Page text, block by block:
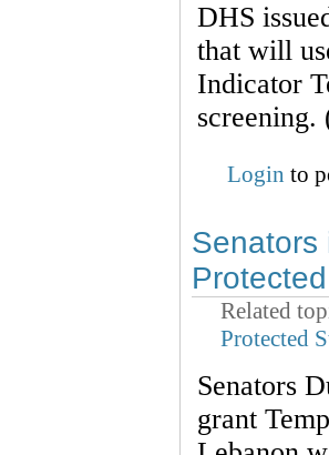
DHS
that will
Indicator
screening.
Login to
Senators
Related
Protected
Senators
grant